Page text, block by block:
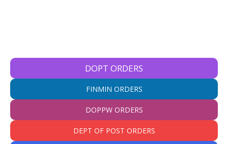
DOPT ORDERS
FINMIN ORDERS
DOPPW ORDERS
DEPT OF POST ORDERS